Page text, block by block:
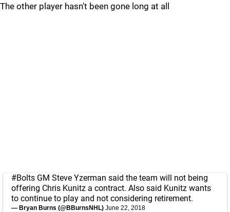
The other player hasn't been gone long at all
#Bolts GM Steve Yzerman said the team will not being
offering Chris Kunitz a contract. Also said Kunitz wants
to continue to play and not considering retirement.
— Bryan Burns (@BBurnsNHL) June 22, 2018